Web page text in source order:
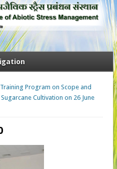
Program on Scope and
Cultivation on 26 June